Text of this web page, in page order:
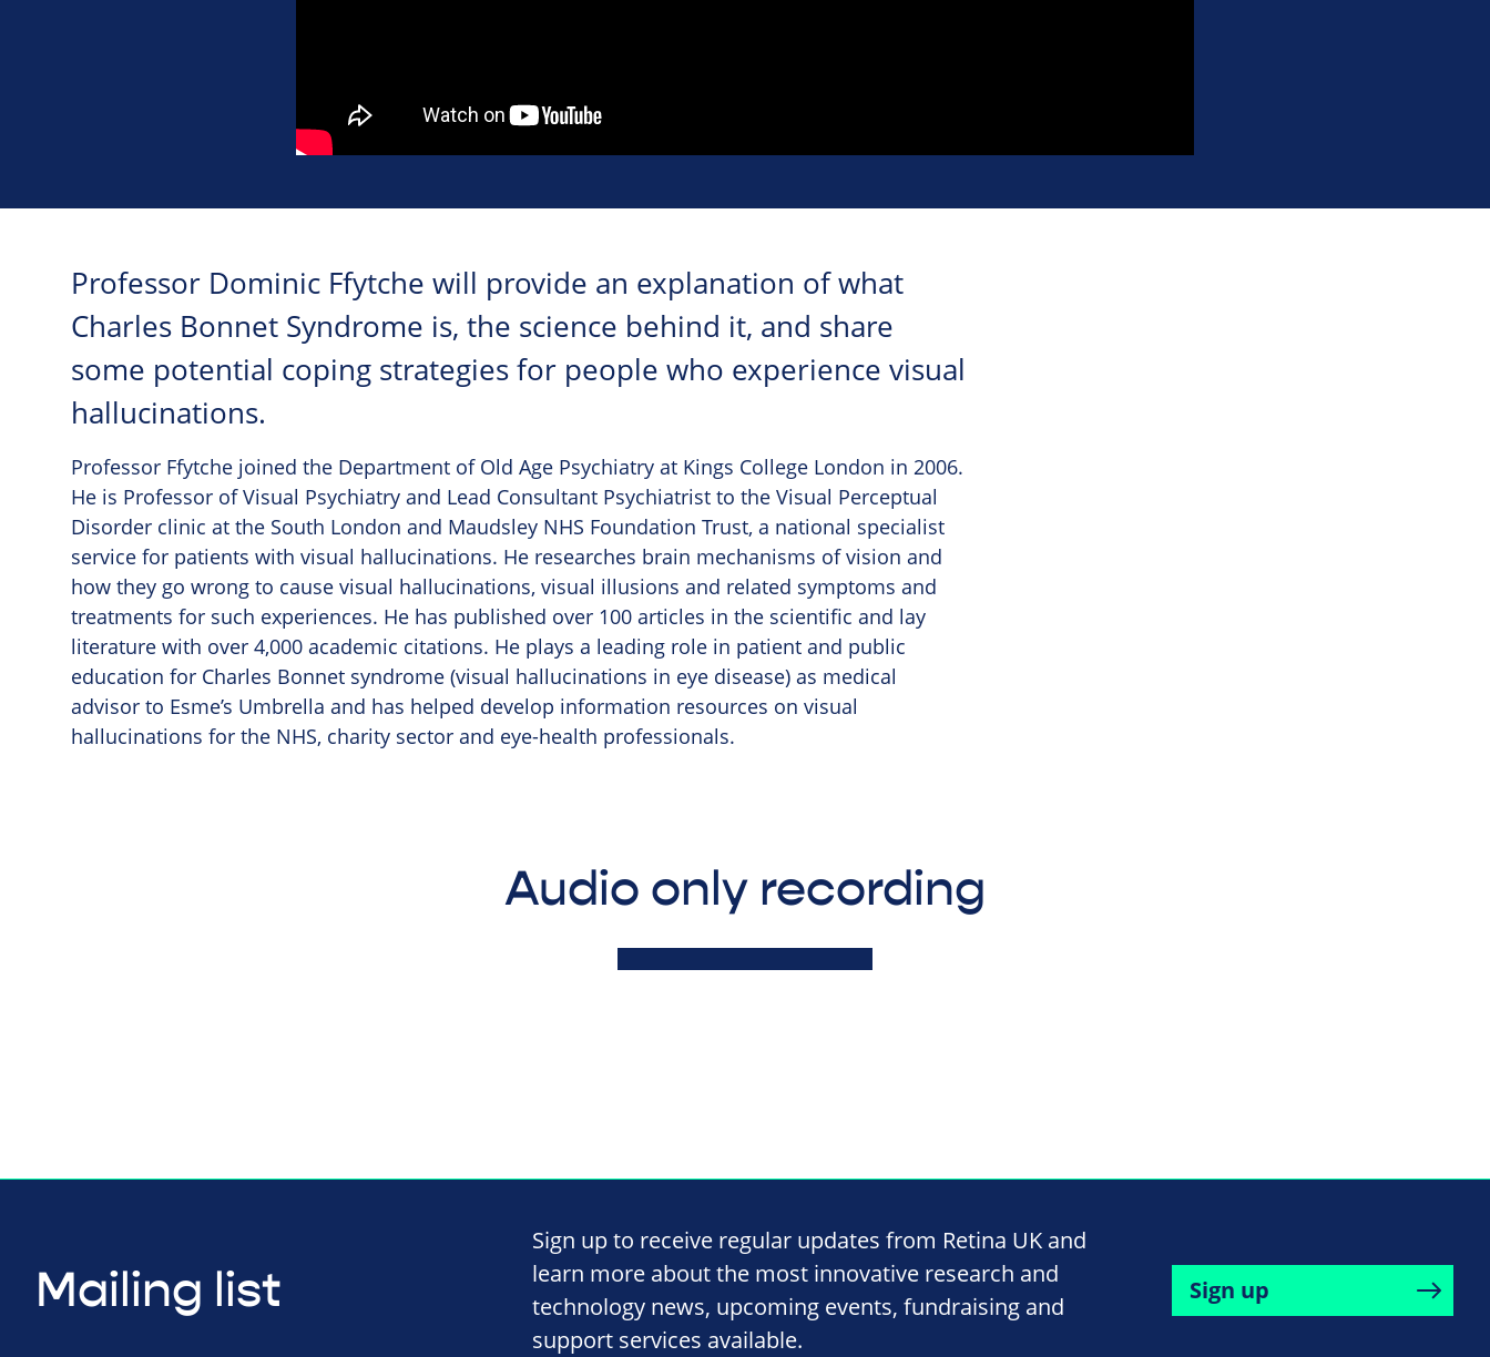
Professor Dominic Ffytche will provide an explanation of what
Charles Bonnet Syndrome is, the science behind it, and share
some potential coping strategies for people who experience visual
hallucinations.
Professor Ffytche joined the Department of Old Age Psychiatry at Kings College London in 2006.
He is Professor of Visual Psychiatry and Lead Consultant Psychiatrist to the Visual Perceptual
Disorder clinic at the South London and Maudsley NHS Foundation Trust, a national specialist
service for patients with visual hallucinations. He researches brain mechanisms of vision and
how they go wrong to cause visual hallucinations, visual illusions and related symptoms and
treatments for such experiences. He has published over 100 articles in the scientific and lay
literature with over 4,000 academic citations. He plays a leading role in patient and public
education for Charles Bonnet syndrome (visual hallucinations in eye disease) as medical
advisor to Esme’s Umbrella and has helped develop information resources on visual
hallucinations for the NHS, charity sector and eye-health professionals.
Audio only recording
Mailing list
Sign up to receive regular updates from Retina UK and
learn more about the most innovative research and
technology news, upcoming events, fundraising and
support services available.
Sign up